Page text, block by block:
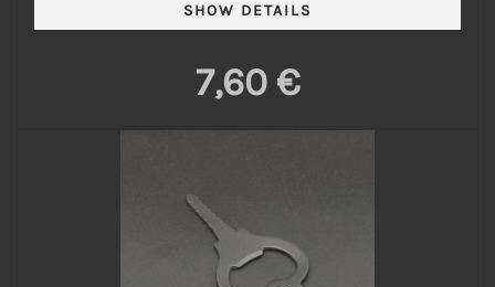
7,60 €